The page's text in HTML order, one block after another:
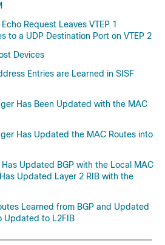
Request Leaves VTEP 1
to a UDP Destination Port on VTEP 2
Devices
Entries are Learned in SISF
Has Been Updated with the MAC
Has Updated the MAC Routes into
Updated BGP with the Local MAC
Updated Layer 2 RIB with the
Learned from BGP and Updated
Updated to L2FIB